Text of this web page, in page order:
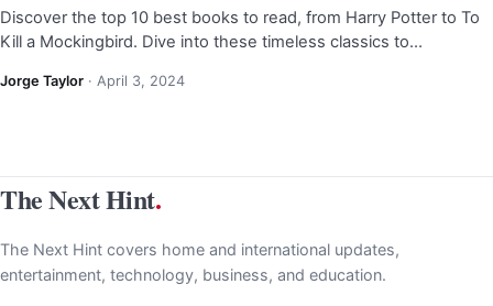
Discover the top 10 best books to read, from Harry Potter to To
Kill a Mockingbird. Dive into these timeless classics to…
Jorge Taylor · April 3, 2024
The Next Hint.
The Next Hint covers home and international updates,
entertainment, technology, business, and education.